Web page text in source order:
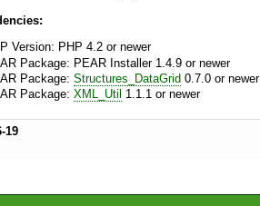
Version: PHP 4.2 or newer
Package: PEAR Installer 1.4.9 or newer
Package: Structures_DataGrid 0.7.0 or newer
Package: XML_Util 1.1.1 or newer
19